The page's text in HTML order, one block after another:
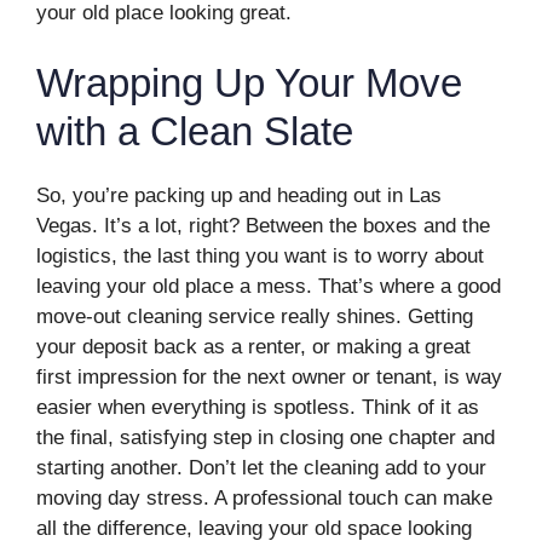
your old place looking great.
Wrapping Up Your Move
with a Clean Slate
So, you’re packing up and heading out in Las
Vegas. It’s a lot, right? Between the boxes and the
logistics, the last thing you want is to worry about
leaving your old place a mess. That’s where a good
move-out cleaning service really shines. Getting
your deposit back as a renter, or making a great
first impression for the next owner or tenant, is way
easier when everything is spotless. Think of it as
the final, satisfying step in closing one chapter and
starting another. Don’t let the cleaning add to your
moving day stress. A professional touch can make
all the difference, leaving your old space looking